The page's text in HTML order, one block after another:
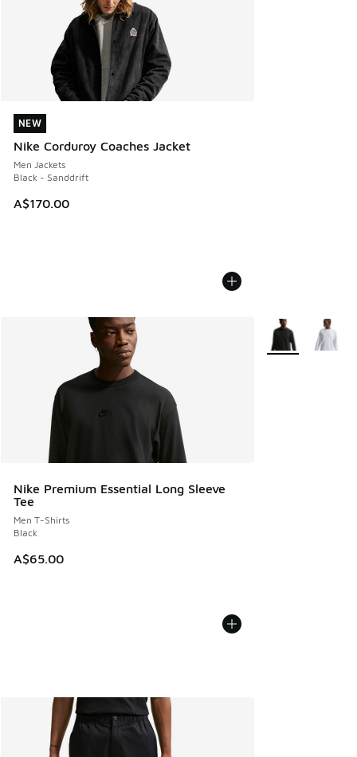
NEW
Nike Corduroy Coaches Jacket
Men Jackets
Black - Sanddrift
A$170.00
NEW
Nike Premium Essential Long Sleeve
Tee
Men T-Shirts
Black
A$65.00
More Colors